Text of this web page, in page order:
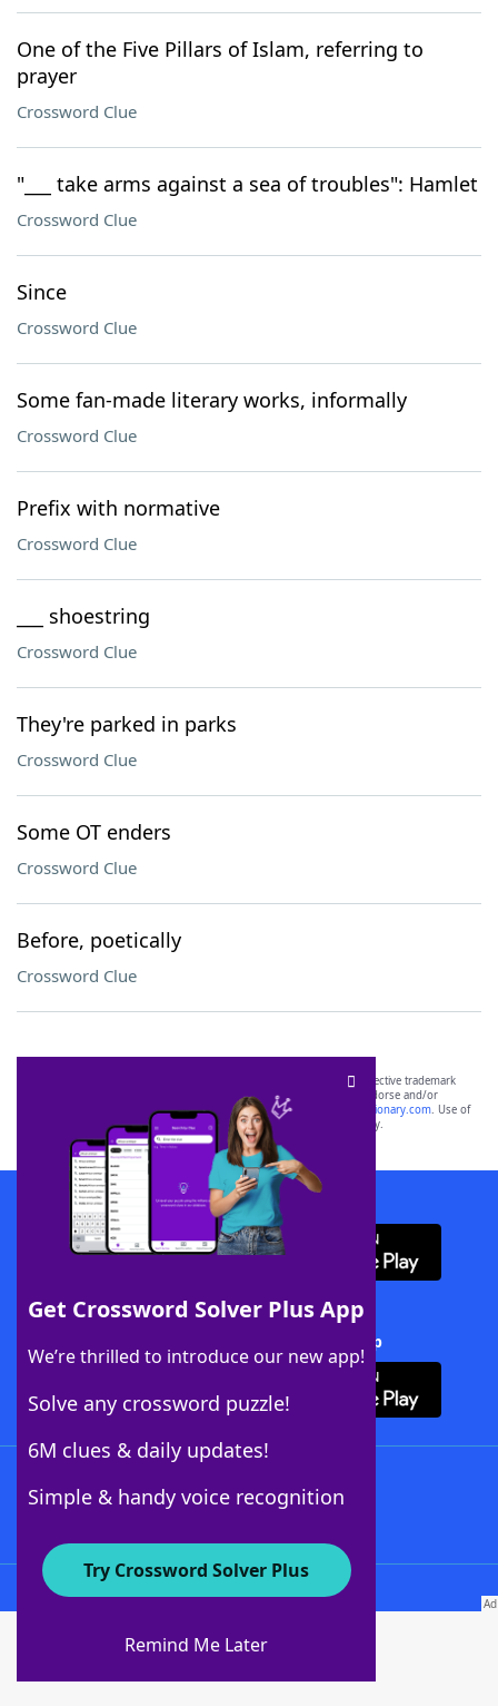
One of the Five Pillars of Islam, referring to
prayer
Crossword Clue
"___ take arms against a sea of troubles": Hamlet
Crossword Clue
Since
Crossword Clue
Some fan-made literary works, informally
Crossword Clue
Prefix with normative
Crossword Clue
___ shoestring
Crossword Clue
They're parked in parks
Crossword Clue
Some OT enders
Crossword Clue
Before, poetically
Crossword Clue
Get Crossword Solver Plus App
We’re thrilled to introduce our new app!
Solve any crossword puzzle!
6M clues & daily updates!
Simple & handy voice recognition
Try Crossword Solver Plus
Remind Me Later
SCRABBLE® and WORDS WITH FRIENDS® are the property of their respective trademark
owners. These trademark owners are not affiliated with, and do not endorse and/or
sponsor, LoveToKnow®, its products or its websites, including
yourdictionary.com. Use of
this trademark onyourdictionary.com is for informational purposes only.
Download WordFinder App
Download Crossword Solver + App
About WordFinder